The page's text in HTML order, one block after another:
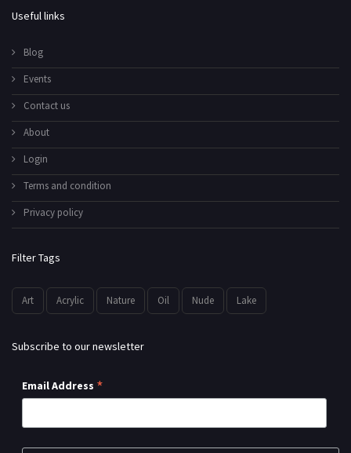
Useful links
Blog
Events
Contact us
About
Login
Terms and condition
Privacy policy
Filter Tags
Art Acrylic Nature Oil Nude Lake
Subscribe to our newsletter
Email Address *